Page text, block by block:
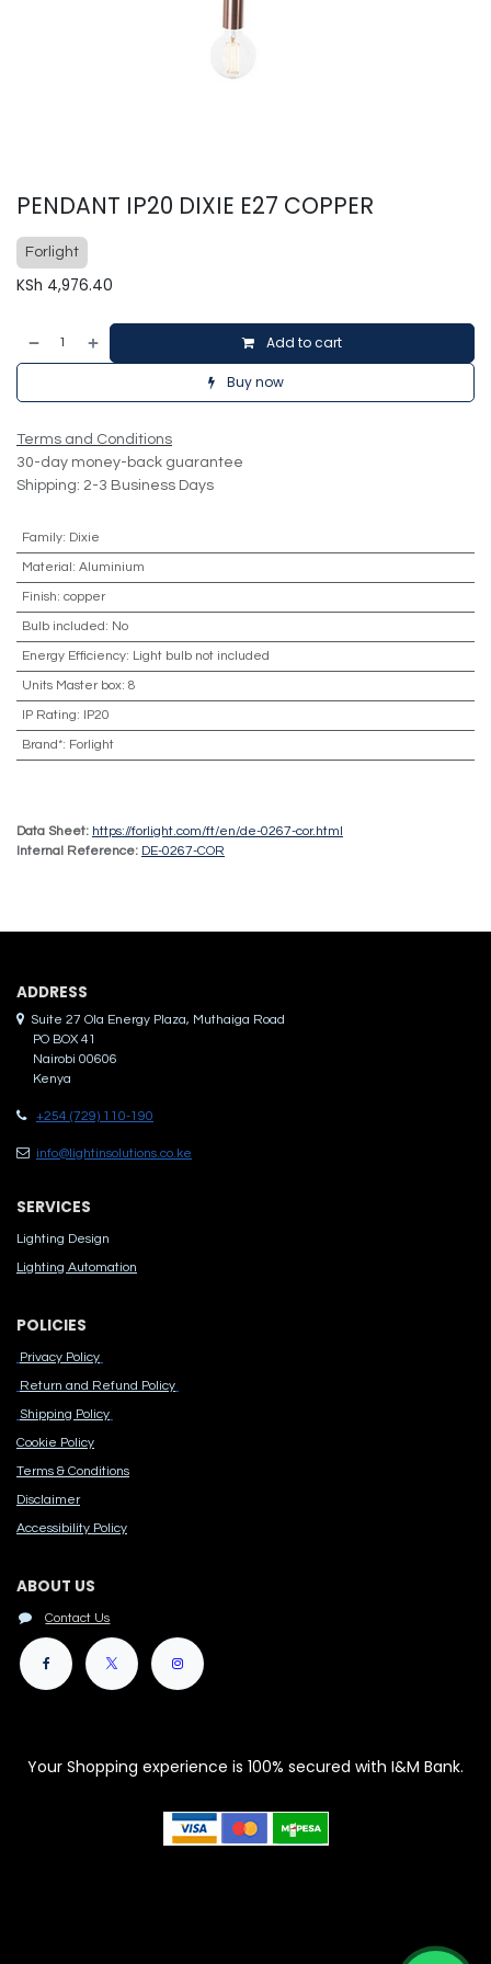
PENDANT IP20 DIXIE E27 COPPER
Forlight
KSh 4,976.40
Add to cart
Buy now
Terms and Conditions
30-day money-back guarantee
Shipping: 2-3 Business Days
Family: Dixie
Material: Aluminium
Finish: copper
Bulb included: No
Energy Efficiency: Light bulb not included
Units Master box: 8
IP Rating: IP20
Brand*: Forlight
Data Sheet: https://forlight.com/ft/en/de-0267-cor.html
Internal Reference: DE-0267-COR
ADDRES​S
Suite 27 Ola Energy Plaza, Muthaiga Road
PO BOX 41
Nairobi 00606
Kenya
+254 (729) 110-190
info@lightinsolutions.co.ke
SERVICES
Lighting Design
Lighting Automation
POLICIES
Privacy Policy
Return and Refund Policy
Shipping Policy
Cook​ie Po​licy
Terms & Conditions
Disclaimer
Accessibility Polic​y
ABOUT US
Contact Us
Your Shopping experience is 100% secured with I&M Bank.